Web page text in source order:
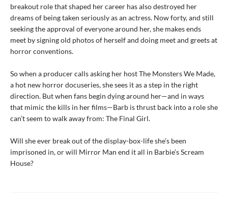
breakout role that shaped her career has also destroyed her
dreams of being taken seriously as an actress. Now forty, and still
seeking the approval of everyone around her, she makes ends
meet by signing old photos of herself and doing meet and greets at
horror conventions.
So when a producer calls asking her host The Monsters We Made,
a hot new horror docuseries, she sees it as a step in the right
direction. But when fans begin dying around her—and in ways
that mimic the kills in her films—Barb is thrust back into a role she
can’t seem to walk away from: The Final Girl.
Will she ever break out of the display-box-life she’s been
imprisoned in, or will Mirror Man end it all in Barbie’s Scream
House?